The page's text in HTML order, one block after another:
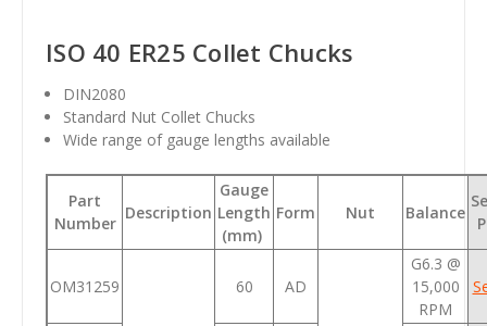
ISO 40 ER25 Collet Chucks
DIN2080
Standard Nut Collet Chucks
Wide range of gauge lengths available
Part
Number
Description
Gauge
Length
(mm)
Form Nut Balance
OM31259 60 AD
G6.3 @
15,000
RPM